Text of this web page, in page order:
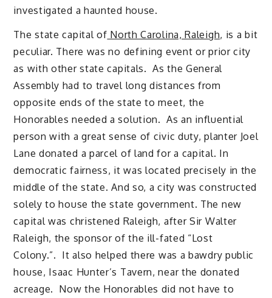
investigated a haunted house.
The state capital of North Carolina, Raleigh, is a bit
peculiar. There was no defining event or prior city
as with other state capitals. As the General
Assembly had to travel long distances from
opposite ends of the state to meet, the
Honorables needed a solution. As an influential
person with a great sense of civic duty, planter Joel
Lane donated a parcel of land for a capital. In
democratic fairness, it was located precisely in the
middle of the state. And so, a city was constructed
solely to house the state government. The new
capital was christened Raleigh, after Sir Walter
Raleigh, the sponsor of the ill-fated “Lost
Colony.”. It also helped there was a bawdry public
house, Isaac Hunter’s Tavern, near the donated
acreage. Now the Honorables did not have to